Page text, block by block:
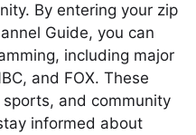
By entering your zip
Guide, you can
including major
and FOX. These
and community
informed about